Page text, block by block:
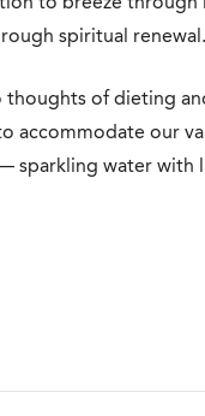
spiritual renewal.
of dieting
accommodate our
sparkling water with